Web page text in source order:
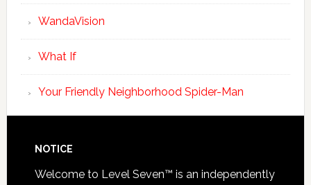
WandaVision
What If
Your Friendly Neighborhood Spider-Man
NOTICE
Welcome to Level Seven™ is an independently